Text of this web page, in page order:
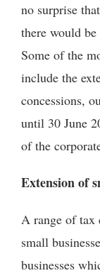
no surprise
there would be
Some of the
include the
concessions,
until 30 June
of the
Extension of
A range of tax
small
businesses